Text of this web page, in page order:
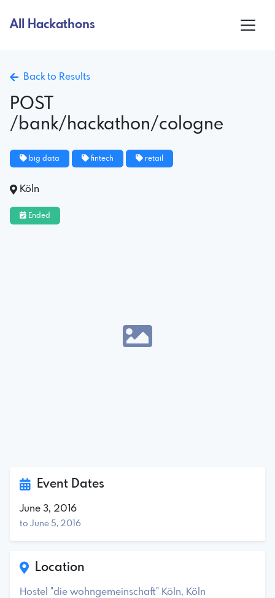
All Hackathons
Back to Results
POST
/bank/hackathon/cologne
big data fintech retail
Köln
Ended
Event Dates
June 3, 2016
to June 5, 2016
Location
Hostel "die wohngemeinschaft" Köln, Köln